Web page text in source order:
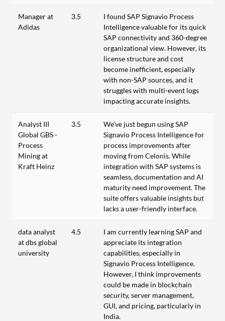
Manager at
Adidas
3.5
I found SAP Signavio Process
Intelligence valuable for its quick
SAP connectivity and 360-degree
organizational view. However, its
license structure and cost
become inefficient, especially
with non-SAP sources, and it
struggles with multi-event logs
impacting accurate insights.
Analyst III
Global GBS -
Process
Mining at
Kraft Heinz
3.5
We've just begun using SAP
Signavio Process Intelligence for
process improvements after
moving from Celonis. While
integration with SAP systems is
seamless, documentation and AI
maturity need improvement. The
suite offers valuable insights but
lacks a user-friendly interface.
data analyst
at dbs global
university
4.5
I am currently learning SAP and
appreciate its integration
capabilities, especially in
Signavio Process Intelligence.
However, I think improvements
could be made in blockchain
security, server management,
GUI, and pricing, particularly in
India.